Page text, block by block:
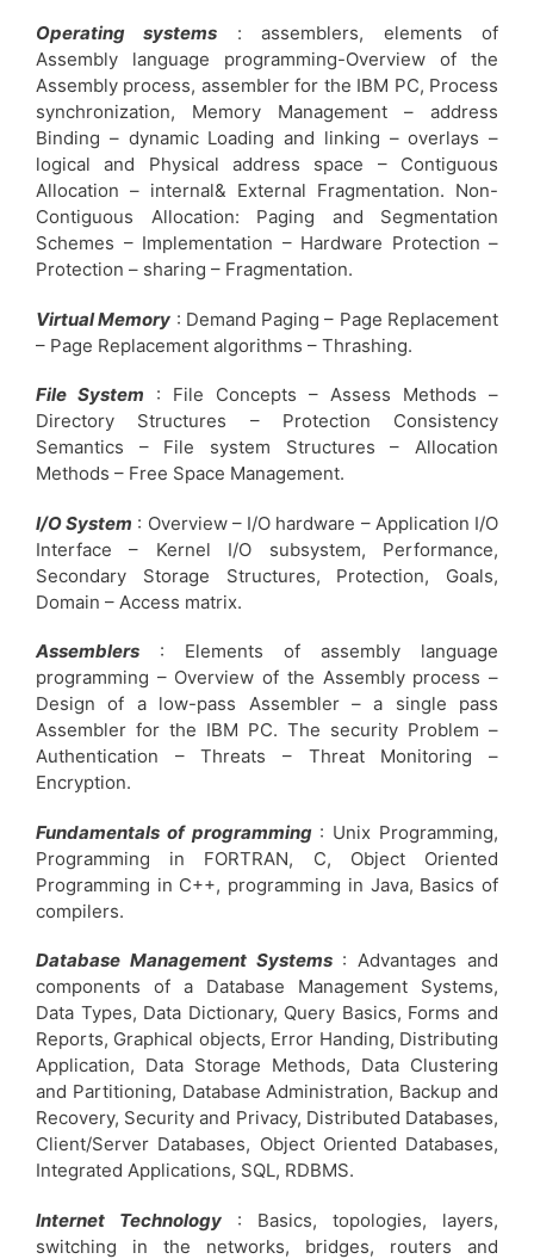
Operating systems : assemblers, elements of
Assembly language programming-Overview of the
Assembly process, assembler for the IBM PC, Process
synchronization, Memory Management – address
Binding – dynamic Loading and linking – overlays –
logical and Physical address space – Contiguous
Allocation – internal& External Fragmentation. Non-
Contiguous Allocation: Paging and Segmentation
Schemes – Implementation – Hardware Protection –
Protection – sharing – Fragmentation.
Virtual Memory : Demand Paging – Page Replacement
– Page Replacement algorithms – Thrashing.
File System : File Concepts – Assess Methods –
Directory Structures – Protection Consistency
Semantics – File system Structures – Allocation
Methods – Free Space Management.
I/O System : Overview – I/O hardware – Application I/O
Interface – Kernel I/O subsystem, Performance,
Secondary Storage Structures, Protection, Goals,
Domain – Access matrix.
Assemblers : Elements of assembly language
programming – Overview of the Assembly process –
Design of a low-pass Assembler – a single pass
Assembler for the IBM PC. The security Problem –
Authentication – Threats – Threat Monitoring –
Encryption.
Fundamentals of programming: Unix Programming,
Programming in FORTRAN, C, Object Oriented
Programming in C++, programming in Java, Basics of
compilers.
Database Management Systems: Advantages and
components of a Database Management Systems,
Data Types, Data Dictionary, Query Basics, Forms and
Reports, Graphical objects, Error Handing, Distributing
Application, Data Storage Methods, Data Clustering
and Partitioning, Database Administration, Backup and
Recovery, Security and Privacy, Distributed Databases,
Client/Server Databases, Object Oriented Databases,
Integrated Applications, SQL, RDBMS.
Internet Technology
: Basics, topologies, layers,
switching in the networks, bridges, routers and